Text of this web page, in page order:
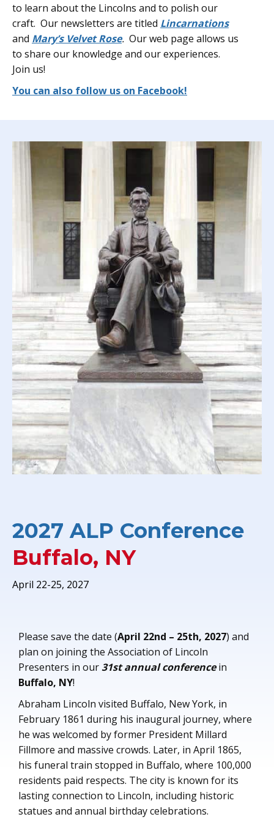
to learn about the Lincolns and to polish our
craft. Our newsletters are titled Lincarnations
and Mary’s Velvet Rose. Our web page allows us
to share our knowledge and our experiences.
Join us!
You can also follow us on Facebook!
2027 ALP Conference
Buffalo, NY
April 22-25, 2027
Please save the date (April 22nd – 25th, 2027) and
plan on joining the Association of Lincoln
Presenters in our31st annual conferencein
Buffalo, NY!
Abraham Lincoln visited Buffalo, New York, in
February 1861 during his inaugural journey, where
he was welcomed by former President Millard
Fillmore and massive crowds. Later, in April 1865,
his funeral train stopped in Buffalo, where 100,000
residents paid respects. The city is known for its
lasting connection to Lincoln, including historic
statues and annual birthday celebrations.